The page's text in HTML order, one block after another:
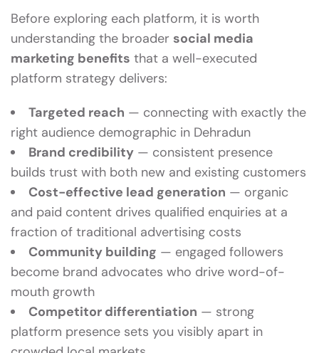
Before exploring each platform, it is worth
understanding the broader social media
marketing benefits that a well-executed
platform strategy delivers:
Targeted reach — connecting with exactly the
right audience demographic in Dehradun
Brand credibility — consistent presence
builds trust with both new and existing customers
Cost-effective lead generation — organic
and paid content drives qualified enquiries at a
fraction of traditional advertising costs
Community building — engaged followers
become brand advocates who drive word-of-
mouth growth
Competitor differentiation — strong
platform presence sets you visibly apart in